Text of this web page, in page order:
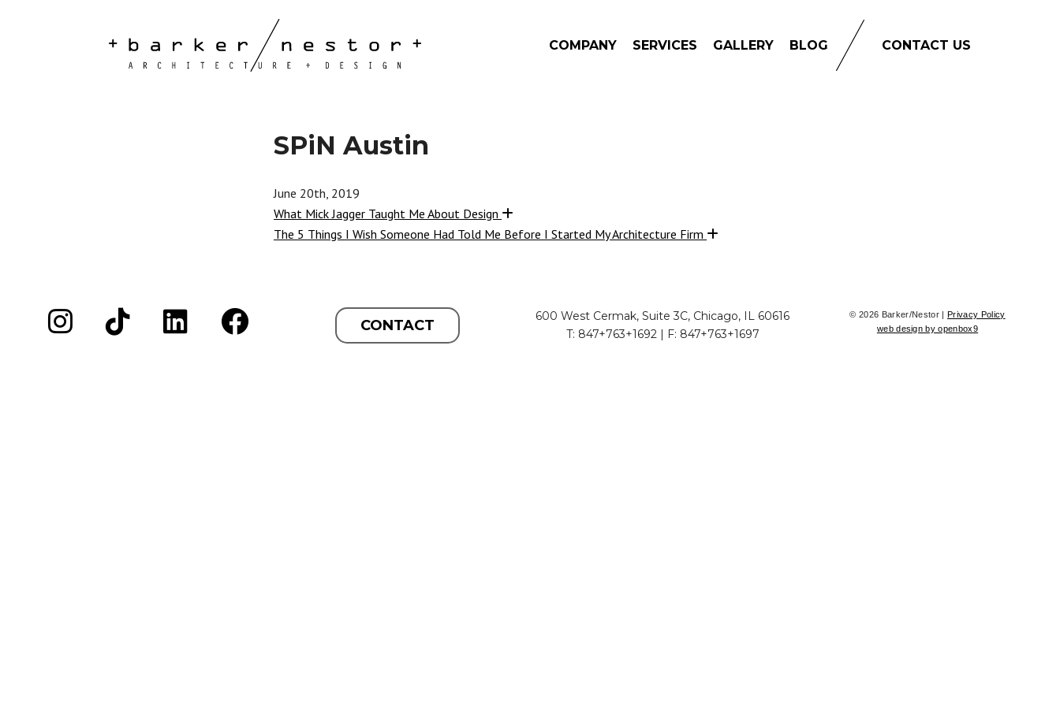
COMPANY SERVICES GALLERY BLOG CONTACT US
SPiN Austin
June 20th, 2019
What Mick Jagger Taught Me About Design
The 5 Things I Wish Someone Had Told Me Before I Started My Architecture Firm
CONTACT
600 West Cermak, Suite 3C, Chicago, IL 60616
T: 847+763+1692 | F: 847+763+1697
© 2026 Barker/Nestor | Privacy Policy
web design by openbox9